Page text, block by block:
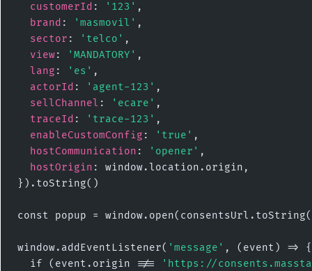
customerId : '123' ,
brand : 'masmovil' ,
sector : 'telco' ,
view: 'MANDATORY' ,
lang : 'es' ,
actorId : 'agent-123' ,
sellChannel : 'ecare' ,
traceId : 'trace-123' ,
enableCustomConfig : 'true' ,
hostCommunication : 'opener' ,
hostOrigin : window.location.origin,
}).toString()
const popup =
window.addEventListener( 'message' , (event) => {
  if (event.origin !==
'https://